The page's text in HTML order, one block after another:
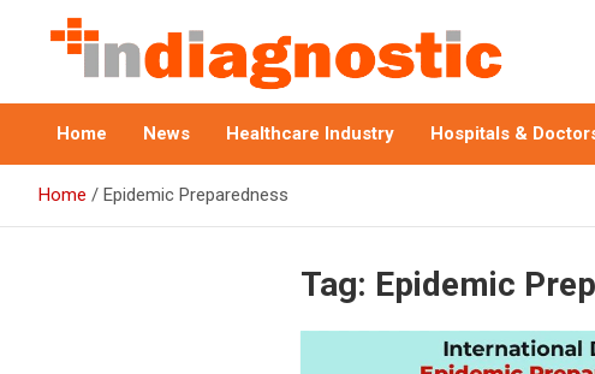
Indiagnostic
Home News Healthcare Industry Hospitals &
Home Epidemic Preparedness
Tag: Epidemic